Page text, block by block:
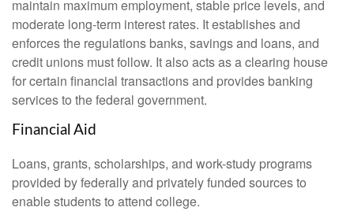
maintain maximum employment, stable price levels, and
moderate long-term interest rates. It establishes and
enforces the regulations banks, savings and loans, and
credit unions must follow. It also acts as a clearing house
for certain financial transactions and provides banking
services to the federal government.
Financial Aid
Loans, grants, scholarships, and work-study programs
provided by federally and privately funded sources to
enable students to attend college.